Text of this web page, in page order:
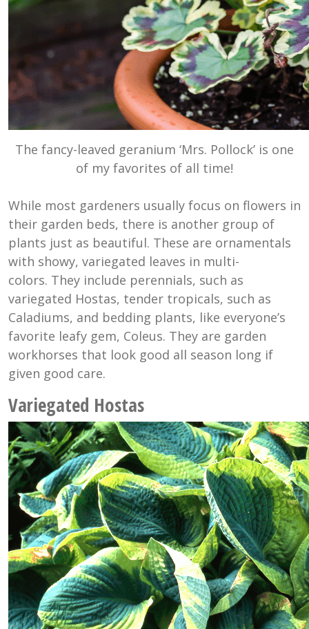
The fancy-leaved geranium ‘Mrs. Pollock’ is one
of my favorites of all time!
While most gardeners usually focus on flowers in
their garden beds, there is another group of
plants just as beautiful. These are ornamentals
with showy, variegated leaves in multi-
colors. They include perennials, such as
variegated Hostas, tender tropicals, such as
Caladiums, and bedding plants, like everyone’s
favorite leafy gem, Coleus. They are garden
workhorses that look good all season long if
given good care.
Variegated Hostas